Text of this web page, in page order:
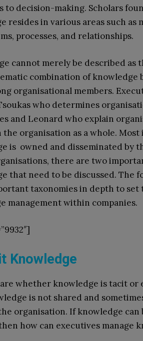
to decision-making. Scholars
resides in various areas such as
processes, and relationships.
cannot merely be described as
combination of knowledge
organisational members.
who determines
and Leonard who explain
organisation as a whole.
is owned and disseminated by
there are two
that need to be discussed. The
taxonomies in depth to
management within companies.
Knowledge
whether knowledge is tacit or
is not shared and
organisation. If knowledge can
how can executives manage